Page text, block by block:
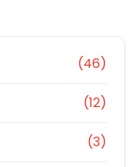
(46)
(12)
(3)